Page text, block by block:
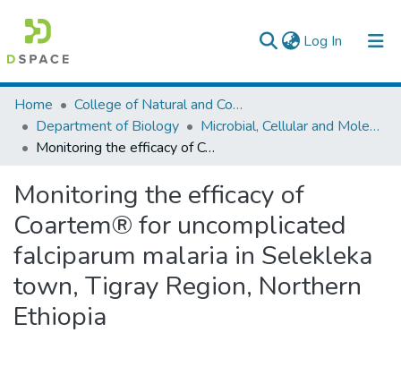
Log In (current)
Colleges, Institutes & Collections
Browse AAU-ETD
Home
College of Natural and Computational Sciences
Department of Biology
Microbial, Cellular and Molecular Biology
Monitoring the efficacy of Coartem® for uncomplicated falciparum malaria in Selekleka town, Tigray Region, Northern Ethiopia
Monitoring the efficacy of
Coartem® for uncomplicated
falciparum malaria in Selekleka
town, Tigray Region, Northern
Ethiopia